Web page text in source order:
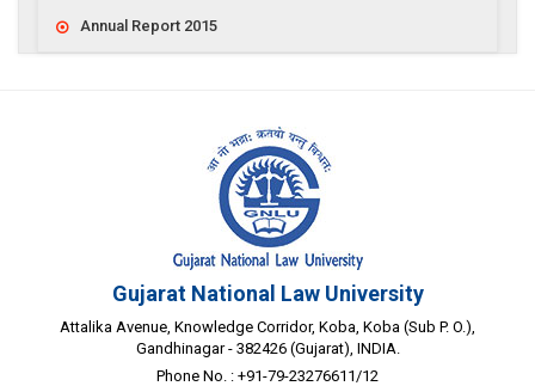
Annual Report 2015
Gujarat National Law University
Attalika Avenue, Knowledge Corridor, Koba, Koba (Sub P. O.),
Gandhinagar - 382426 (Gujarat), INDIA.
Phone No. : +91-79-23276611/12